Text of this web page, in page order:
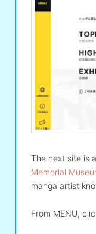
The next site is
Memorial
manga artist
From MENU,